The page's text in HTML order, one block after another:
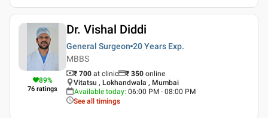
89%
76 ratings
Dr. Vishal Diddi
General Surgeon 20 Years Exp.
MBBS
₹ 700 at clinic ₹ 350 online
Vitatsu , Lokhandwala , Mumbai
Available today: 06:00 PM - 08:00 PM
See all timings